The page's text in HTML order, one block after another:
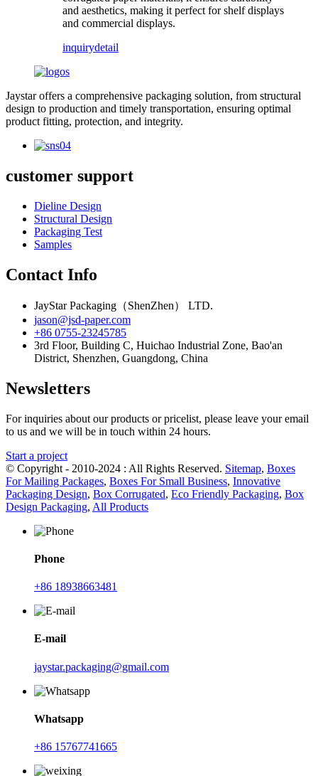
and aesthetics, making it perfect for shelf displays
and commercial displays.
inquirydetail
Jaystar offers a comprehensive packaging solution, from structural
design to production and timely transportation, ensuring optimal
product fitting, protection, and integrity.
customer support
Dieline Design
Structural Design
Packaging Test
Samples
Contact Info
JayStar Packaging（ShenZhen） LTD.
jason@jsd-paper.com
+86 0755-23245785
3rd Floor, Building C, Huichao Industrial Zone, Bao'an
District, Shenzhen, Guangdong, China
Newsletters
For inquiries about our products or pricelist, please leave your email
to us and we will be in touch within 24 hours.
Start a project
© Copyright - 2010-2024 : All Rights Reserved. Sitemap, Boxes
For Mailing Packages, Boxes For Small Business, Innovative
Packaging Design, Box Corrugated, Eco Friendly Packaging, Box
Design Packaging, All Products
Phone
+86 18938663481
E-mail
jaystar.packaging@gmail.com
Whatsapp
+86 15767741665